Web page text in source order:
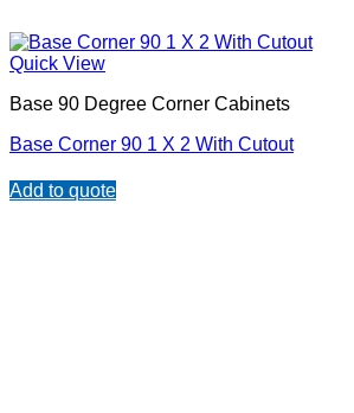
Quick View
Base 90 Degree Corner Cabinets
Base Corner 90 1 X 2 With Cutout
Add to quote